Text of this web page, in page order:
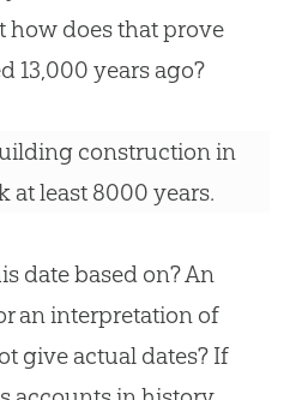
how does that prove
13,000 years ago?
construction in
at least 8000 years.
date based on? An
an interpretation of
give actual dates? If